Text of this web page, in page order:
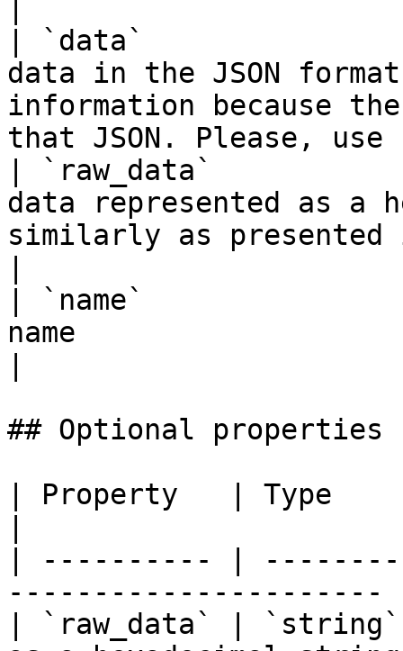
| `data`
data in the JSON
information because
that JSON. Please,
| `raw_data`
data represented as a
similarly as presented
| `name`
name
## Optional properties
| Property   | Type
| ---------- |
----------------------
| `raw_data` | `string`